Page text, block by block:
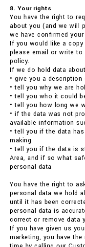
8. Your rights
You have the right to
about you (and we will
we have confirmed
If you would like a
please email or write
policy.
If we do hold data
• give you a
• tell you why we are
• tell you who it could
• tell you how long we
• if the data was not
available information
• tell you if the data
making
• tell you if the data is
Area, and if so what
personal data
You have the right to
personal data we hold
until it has been
personal data is
correct or remove data
If you have given us
marketing, you have